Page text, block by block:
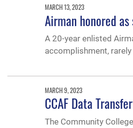
MARCH 13, 2023
Airman honored
A 20-year enlisted
accomplishment,
MARCH 9, 2023
CCAF Data
The Community